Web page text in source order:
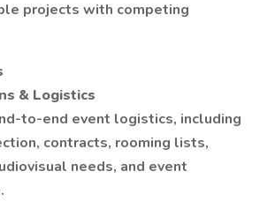
projects with competing
& Logistics
to-end event logistics, including
contracts, rooming lists,
needs, and event